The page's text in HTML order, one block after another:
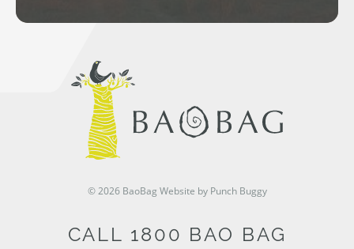
© 2026 BaoBag Website by Punch Buggy
CALL 1800 BAO BAG